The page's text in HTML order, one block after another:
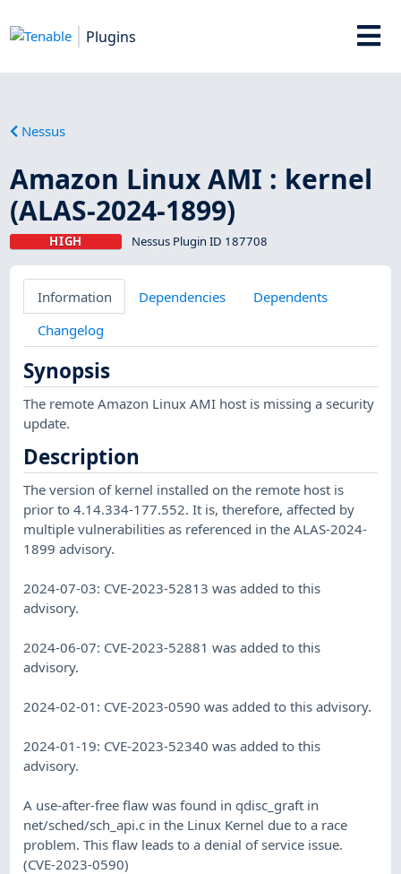
Plugins
Nessus
Amazon Linux AMI : kernel
(ALAS-2024-1899)
HIGH Nessus Plugin ID 187708
Information Dependencies
Dependents
Changelog
Synopsis
The remote Amazon Linux AMI host is missing a security
update.
Description
The version of kernel installed on the remote host is
prior to 4.14.334-177.552. It is, therefore, affected by
multiple vulnerabilities as referenced in the ALAS-2024-
1899 advisory.
2024-07-03: CVE-2023-52813 was added to this
advisory.
2024-06-07: CVE-2023-52881 was added to this
advisory.
2024-02-01: CVE-2023-0590 was added to this advisory.
2024-01-19: CVE-2023-52340 was added to this
advisory.
A use-after-free flaw was found in qdisc_graft in
net/sched/sch_api.c in the Linux Kernel due to a race
problem. This flaw leads to a denial of service issue.
(CVE-2023-0590)